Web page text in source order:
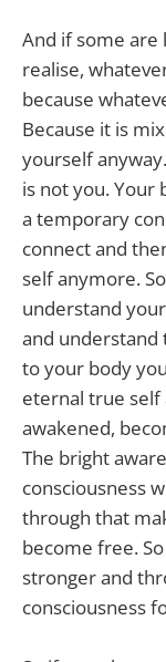
And if some are
realise,
because
Because it is
yourself
is not you. Your
a temporary
connect and
self anymore.
understand
and
to your body
eternal true self
awakened,
The bright
consciousness
through that
become free.
stronger and
consciousness